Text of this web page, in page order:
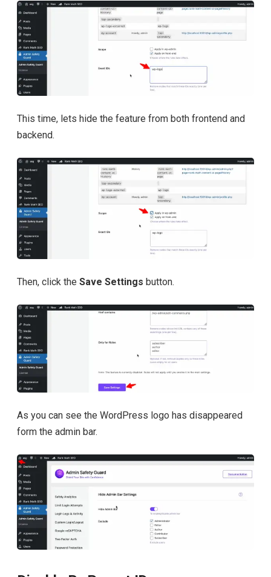
This time, lets hide the feature from both frontend and
backend.
Then, click the Save Settings button.
As you can see the WordPress logo has disappeared
form the admin bar.